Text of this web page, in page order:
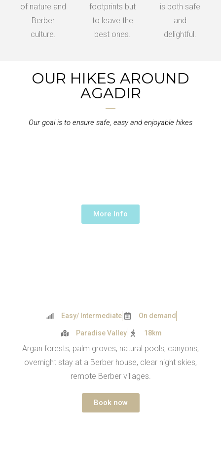
of nature and
Berber
culture.
footprints but
to leave the
best ones.
is both safe
and
delightful.
OUR HIKES AROUND
AGADIR
Our goal is to ensure safe, easy and enjoyable hikes
More Info
Easy/ Intermediate On demand
Paradise Valley 18km
Argan forests, palm groves, natural pools, canyons,
overnight stay at a Berber house, clear night skies,
remote Berber villages.
Book now